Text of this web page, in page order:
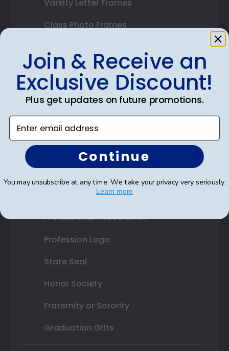
Varsity Letter Frames
Class Photo Frames
Photo Frames
Gift Cards
Best Sellers
Shop By Your
High School or Prep School
Professional Association
Profession Logo
State Seal
Honor Society
Fraternity or Sorority
Graduation Gifts
Join & Receive an
Exclusive Discount!
Plus get updates on future promotions.
Enter email address
Continue
You may unsubscribe at any time. We take your privacy very seriously.
Learn more